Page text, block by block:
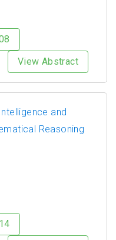
View Abstract
and
Reasoning